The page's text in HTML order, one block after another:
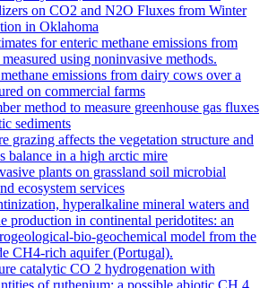
on CO2 and N2O Fluxes from Winter
in Oklahoma
for enteric methane emissions from
using noninvasive methods.
emissions from dairy cows over a
on commercial farms
method to measure greenhouse gas fluxes
sediments
grazing affects the vegetation structure and
balance in a high arctic mire
plants on grassland soil microbial
ecosystem services
hyperalkaline mineral waters and
production in continental peridotites: an
bio-geochemical model from the
CH4-rich aquifer (Portugal).
catalytic CO 2 hydrogenation with